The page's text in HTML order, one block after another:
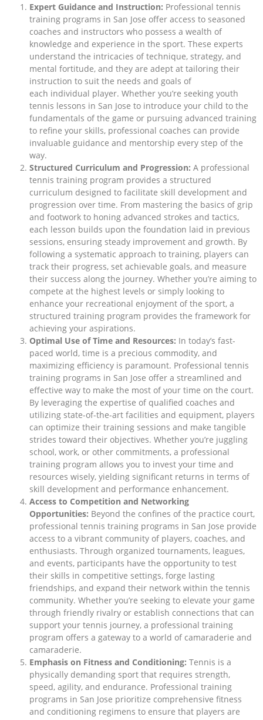
Expert Guidance and Instruction: Professional tennis
training programs in San Jose offer access to seasoned
coaches and instructors who possess a wealth of
knowledge and experience in the sport. These experts
understand the intricacies of technique, strategy, and
mental fortitude, and they are adept at tailoring their
instruction to suit the needs and goals of
each individual player. Whether you’re seeking youth
tennis lessons in San Jose to introduce your child to the
fundamentals of the game or pursuing advanced training
to refine your skills, professional coaches can provide
invaluable guidance and mentorship every step of the
way.
Structured Curriculum and Progression: A professional
tennis training program provides a structured
curriculum designed to facilitate skill development and
progression over time. From mastering the basics of grip
and footwork to honing advanced strokes and tactics,
each lesson builds upon the foundation laid in previous
sessions, ensuring steady improvement and growth. By
following a systematic approach to training, players can
track their progress, set achievable goals, and measure
their success along the journey. Whether you’re aiming to
compete at the highest levels or simply looking to
enhance your recreational enjoyment of the sport, a
structured training program provides the framework for
achieving your aspirations.
Optimal Use of Time and Resources: In today’s fast-
paced world, time is a precious commodity, and
maximizing efficiency is paramount. Professional tennis
training programs in San Jose offer a streamlined and
effective way to make the most of your time on the court.
By leveraging the expertise of qualified coaches and
utilizing state-of-the-art facilities and equipment, players
can optimize their training sessions and make tangible
strides toward their objectives. Whether you’re juggling
school, work, or other commitments, a professional
training program allows you to invest your time and
resources wisely, yielding significant returns in terms of
skill development and performance enhancement.
Access to Competition and Networking
Opportunities: Beyond the confines of the practice court,
professional tennis training programs in San Jose provide
access to a vibrant community of players, coaches, and
enthusiasts. Through organized tournaments, leagues,
and events, participants have the opportunity to test
their skills in competitive settings, forge lasting
friendships, and expand their network within the tennis
community. Whether you’re seeking to elevate your game
through friendly rivalry or establish connections that can
support your tennis journey, a professional training
program offers a gateway to a world of camaraderie and
camaraderie.
Emphasis on Fitness and Conditioning: Tennis is a
physically demanding sport that requires strength,
speed, agility, and endurance. Professional training
programs in San Jose prioritize comprehensive fitness
and conditioning regimens to ensure that players are